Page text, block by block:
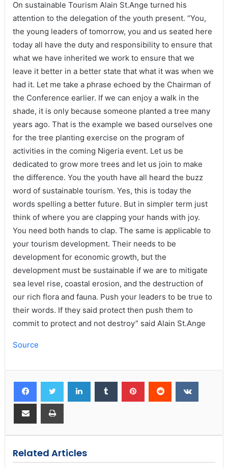
On sustainable Tourism Alain St.Ange turned his
attention to the delegation of the youth present. “You,
the young leaders of tomorrow, you and us seated here
today all have the duty and responsibility to ensure that
what we have inherited we work to ensure that we
leave it better in a better state that what it was when we
had it. Let me take a phrase echoed by the Chairman of
the Conference earlier. If we can enjoy a walk in the
shade, it is only because someone planted a tree many
years ago. That is the example we based ourselves one
for the tree planting exercise on the program of
activities in the coming Nigeria event. Let us be
dedicated to grow more trees and let us join to make
the difference. You the youth have all heard the buzz
word of sustainable tourism. Yes, this is today the
words spelling a better future. But in simpler term just
think of where you are clapping your hands with joy.
You need both hands to clap. The same is applicable to
your tourism development. Their needs to be
development for economic growth, but the
development must be sustainable if we are to mitigate
sea level rise, coastal erosion, and the destruction of
our rich flora and fauna. Push your leaders to be true to
their words. If they said protect then push them to
commit to protect and not destroy” said Alain St.Ange
Source
Related Articles